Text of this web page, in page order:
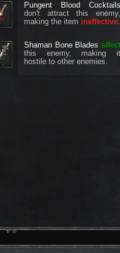
Pungent Blood Cocktails
don't attract this enemy,
making the item ineffective.
Shaman Bone Blades affect
this enemy, making it
hostile to other enemies.